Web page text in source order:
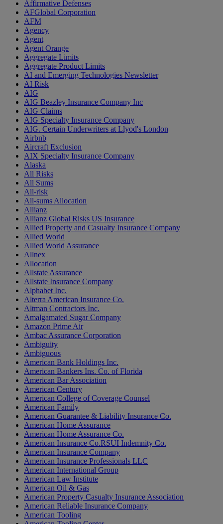
Affirmative Defenses
AFGlobal Corporation
AFM
Agency
Agent
Agent Orange
Aggregate Limits
Aggregate Product Limits
AI and Emerging Technologies Newsletter
AI Risk
AIG
AIG Beazley Insurance Company Inc
AIG Claims
AIG Specialty Insurance Company
AIG. Certain Underwriters at Llyod's London
Airbnb
Aircraft Exclusion
AIX Specialty Insurance Company
Alaska
All Risks
All Sums
All-risk
All-sums Allocation
Allianz
Allianz Global Risks US Insurance
Allied Property and Casualty Insurance Company
Allied World
Allied World Assurance
Allnex
Allocation
Allstate Assurance
Allstate Insurance Company
Alphabet Inc.
Alterra American Insurance Co.
Altman Contractors Inc.
Amalgamated Sugar Company
Amazon Prime Air
Ambac Assurance Corporation
Ambiguity
Ambiguous
American Bank Holdings Inc.
American Bankers Ins. Co. of Florida
American Bar Association
American Century
American College of Coverage Counsel
American Family
American Guarantee & Liability Insurance Co.
American Home Assurance
American Home Assurance Co.
American Insurance Co.RSUI Indemnity Co.
American Insurance Company
American Insurance Professionals LLC
American International Group
American Law Institute
American Oil & Gas
American Property Casualty Insurance Association
American Reliable Insurance Company
American Tooling